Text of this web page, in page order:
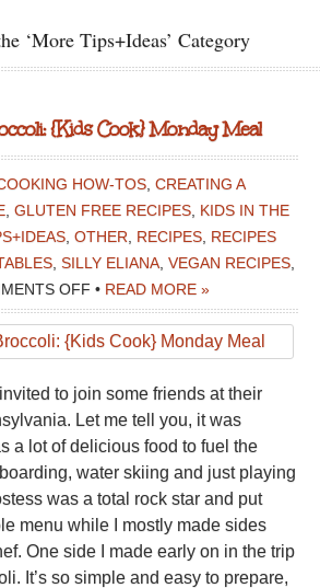
‘More Tips+Ideas’ Category
{Kids Cook} Monday Meal
HOW-TOS CREATING A
GLUTEN FREE RECIPES KIDS IN THE
OTHER RECIPES RECIPES
SILLY ELIANA VEGAN RECIPES
OFF ON
HOW
TO
BROCCOLI:
{KIDS
COOK}
MONDAY
MEAL
• READ MORE »
to join some friends at their
Let me tell you, it was
a lot of delicious food to fuel the
water skiing and just playing
was a total rock star and put
menu while I mostly made sides
One side I made early on in the trip
It’s so simple and easy to prepare,